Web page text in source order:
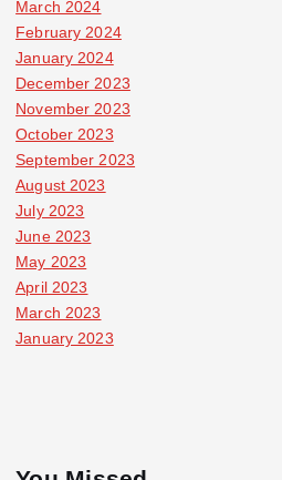
March 2024
February 2024
January 2024
December 2023
November 2023
October 2023
September 2023
August 2023
July 2023
June 2023
May 2023
April 2023
March 2023
January 2023